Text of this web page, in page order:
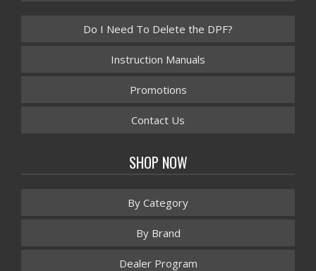
Do I Need To Delete the DPF?
Instruction Manuals
Promotions
Contact Us
SHOP NOW
By Category
By Brand
Dealer Program